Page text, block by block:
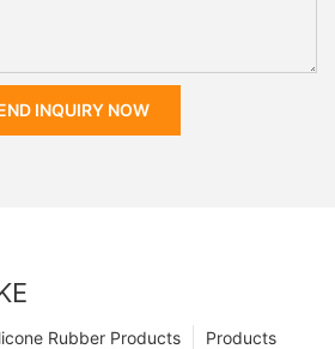
INQUIRY NOW
Products
Rubber Products